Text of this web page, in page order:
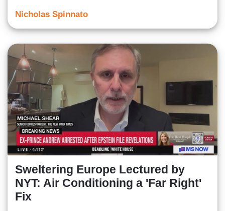
Nicholas Spinnato
Sweltering Europe Lectured by
NYT: Air Conditioning a 'Far Right'
Fix